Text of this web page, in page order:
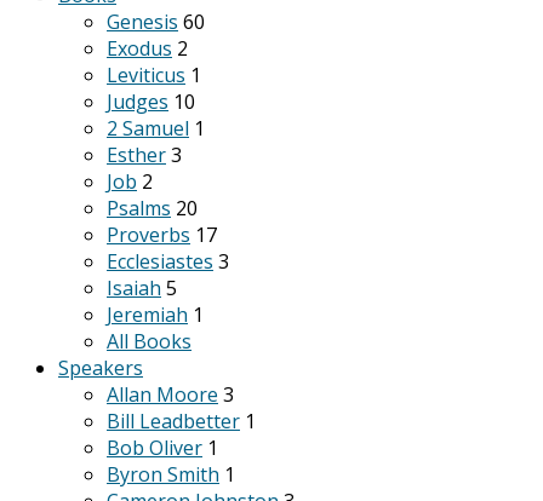
Genesis 60
Exodus 2
Leviticus 1
Judges 10
2 Samuel 1
Esther3
Job 2
Psalms 20
Proverbs 17
Ecclesiastes 3
Isaiah 5
Jeremiah 1
All Books
Speakers
Allan Moore 3
Bill Leadbetter 1
Bob Oliver 1
Byron Smith 1